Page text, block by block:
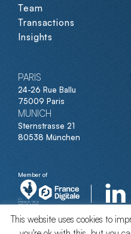
Team
Transactions
Insights
PARIS
24-26 Rue Ballu
75009 Paris
MUNICH
Sternstrasse 21
80538 München
Member of
This website uses cookies to